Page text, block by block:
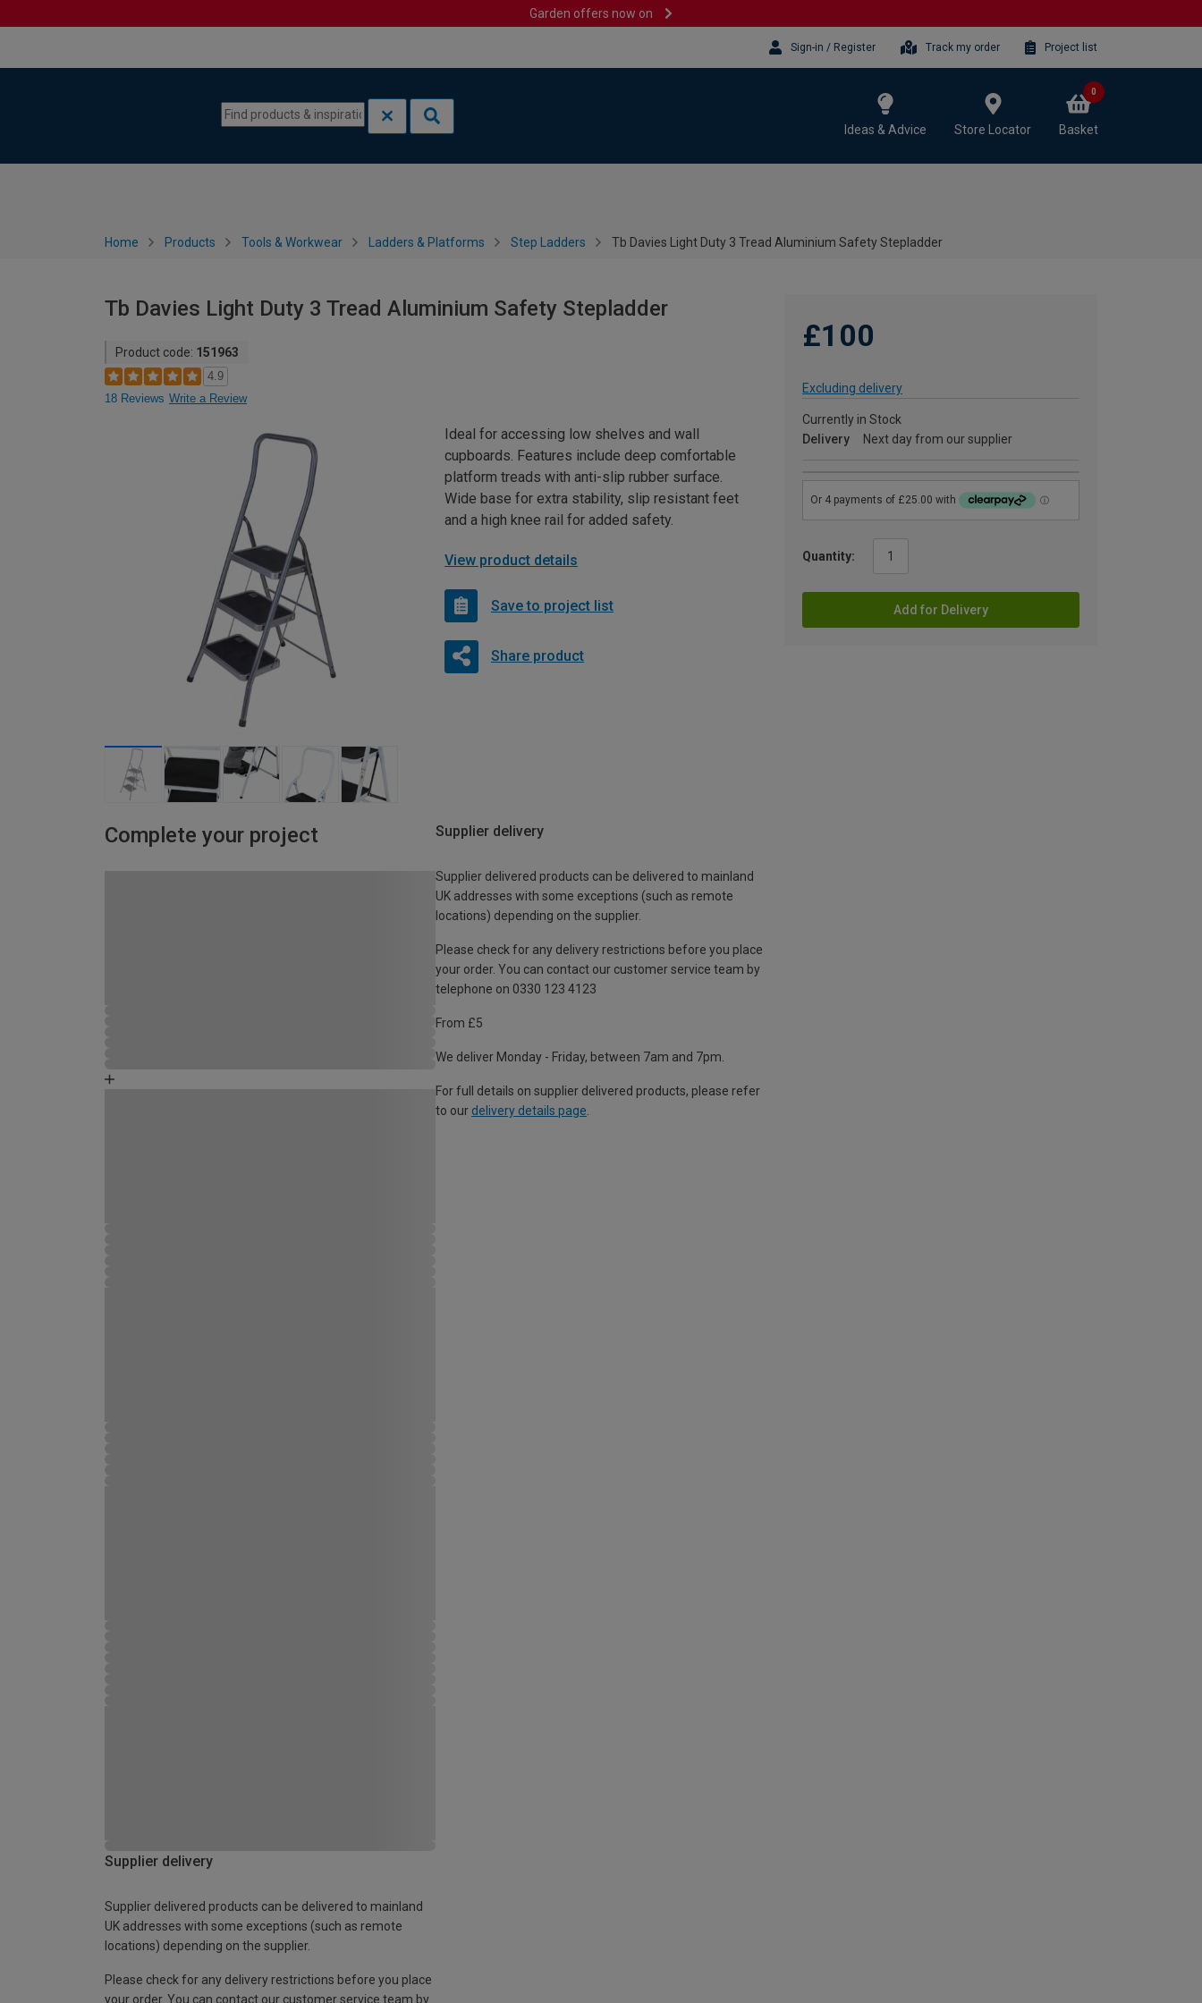
Garden offers now on
Sign-in / Register Track my order Project list
Ideas & Advice Store Locator Basket
0
Home Products Tools & Workwear Ladders & Platforms Step Ladders Tb Davies Light Duty 3 Tread Aluminium Safety Stepladder
Tb Davies Light Duty 3 Tread Aluminium Safety Stepladder
Product code: 151963
4.9
18 Reviews Write a Review
£100
Excluding delivery
Currently in Stock
Delivery
Next day from our supplier
Quantity:
Add for Delivery
Ideal for accessing low shelves and wall
cupboards. Features include deep comfortable
platform treads with anti-slip rubber surface.
Wide base for extra stability, slip resistant feet
and a high knee rail for added safety.
View product details
Save to project list
Share product
Complete your project Supplier delivery
Supplier delivered products can be delivered to mainland
UK addresses with some exceptions (such as remote
locations) depending on the supplier.
Please check for any delivery restrictions before you place
your order. You can contact our customer service team by
telephone on 0330 123 4123
From £5
We deliver Monday - Friday, between 7am and 7pm.
For full details on supplier delivered products, please refer
to our delivery details page
Supplier delivery
Supplier delivered products can be delivered to mainland
UK addresses with some exceptions (such as remote
locations) depending on the supplier.
Please check for any delivery restrictions before you place
your order. You can contact our customer service team by